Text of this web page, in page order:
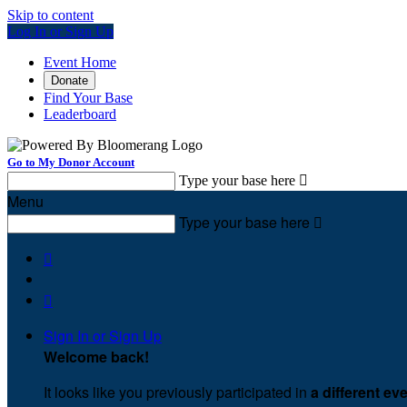
Skip to content
Log In or Sign Up
Event Home
Donate
Find Your Base
Leaderboard
Go to My Donor Account
Type your base here 
Menu
Type your base here 


Sign In or Sign Up
Welcome back!
It looks like you previously participated in a different